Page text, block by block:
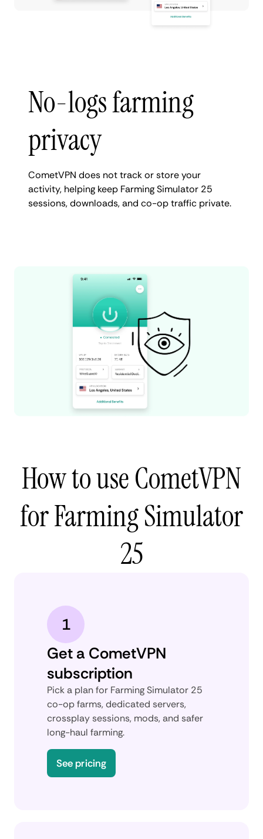
No-logs farming
privacy
CometVPN does not track or store your
activity, helping keep Farming Simulator 25
sessions, downloads, and co-op traffic private.
How to use CometVPN
for Farming Simulator
25
1
Get a CometVPN
subscription
Pick a plan for Farming Simulator 25
co-op farms, dedicated servers,
crossplay sessions, mods, and safer
long-haul farming.
See pricing